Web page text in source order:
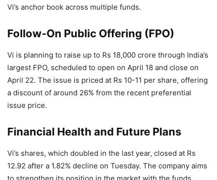
Vi’s anchor book across multiple funds.
Follow-On Public Offering (FPO)
Vi is planning to raise up to Rs 18,000 crore through India’s
largest FPO, scheduled to open on April 18 and close on
April 22. The issue is priced at Rs 10-11 per share, offering
a discount of around 26% from the recent preferential
issue price.
Financial Health and Future Plans
Vi’s shares, which doubled in the last year, closed at Rs
12.92 after a 1.82% decline on Tuesday. The company aims